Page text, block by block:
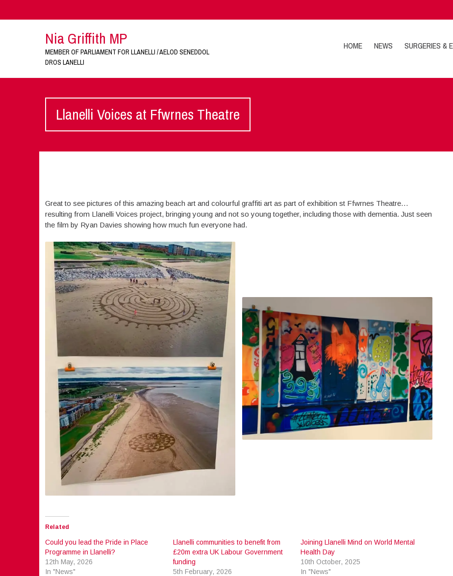
Nia Griffith MP
MEMBER OF PARLIAMENT FOR LLANELLI / AELOD SENEDDOL
DROS LANELLI
HOME NEWS SURGERIES &
Llanelli Voices at Ffwrnes Theatre
Great to see pictures of this amazing beach art and colourful graffiti art as part of exhibition st Ffwrnes Theatre…
resulting from Llanelli Voices project, bringing young and not so young together, including those with dementia. Just seen
the film by Ryan Davies showing how much fun everyone had.
Related
Could you lead the Pride in Place
Programme in Llanelli?
12th May, 2026
In "News"
Llanelli communities to benefit from
£20m extra UK Labour Government
funding
5th February, 2026
Joining Llanelli Mind on World Mental
Health Day
10th October, 2025
In "News"